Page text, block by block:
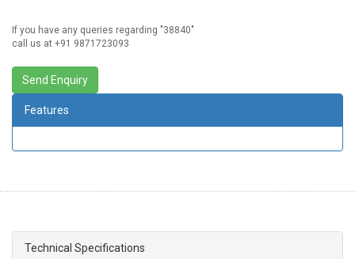
If you have any queries regarding "38840"
call us at +91 9871723093
Features
Technical Specifications